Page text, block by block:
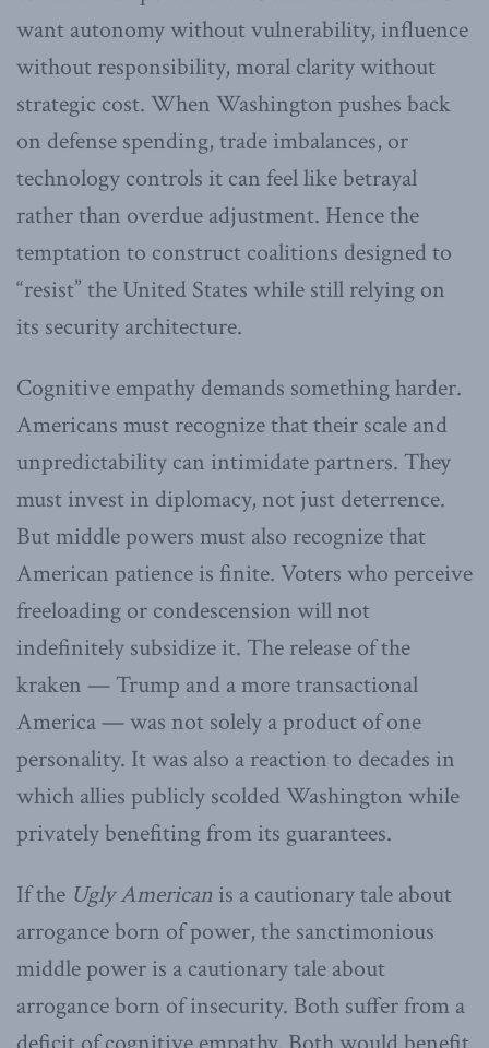
want autonomy without vulnerability, influence
without responsibility, moral clarity without
strategic cost. When Washington pushes back
on defense spending, trade imbalances, or
technology controls it can feel like betrayal
rather than overdue adjustment. Hence the
temptation to construct coalitions designed to
“resist” the United States while still relying on
its security architecture.
Cognitive empathy demands something harder.
Americans must recognize that their scale and
unpredictability can intimidate partners. They
must invest in diplomacy, not just deterrence.
But middle powers must also recognize that
American patience is finite. Voters who perceive
freeloading or condescension will not
indefinitely subsidize it. The release of the
kraken — Trump and a more transactional
America — was not solely a product of one
personality. It was also a reaction to decades in
which allies publicly scolded Washington while
privately benefiting from its guarantees.
If the Ugly American is a cautionary tale about
arrogance born of power, the sanctimonious
middle power is a cautionary tale about
arrogance born of insecurity. Both suffer from a